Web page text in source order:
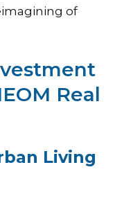
of
Real
Living